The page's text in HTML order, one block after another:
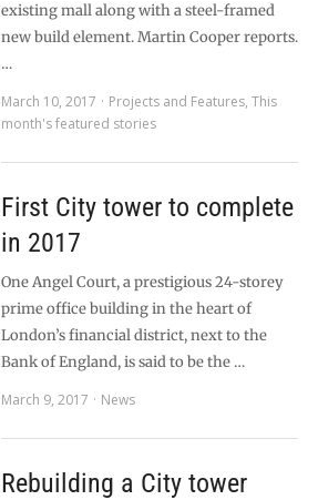
existing mall along with a steel-framed
new build element. Martin Cooper reports.
…
March 10, 2017
Projects and Features, This
month's featured stories
First City tower to complete
in 2017
One Angel Court, a prestigious 24-storey
prime office building in the heart of
London’s financial district, next to the
Bank of England, is said to be the …
March 9, 2017
News
Rebuilding a City tower